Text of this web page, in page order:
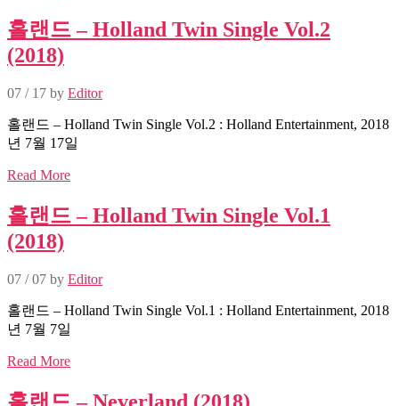
홀랜드 – Holland Twin Single Vol.2
(2018)
07 / 17 by Editor
홀랜드 – Holland Twin Single Vol.2 : Holland Entertainment, 2018
년 7월 17일
Read More
홀랜드 – Holland Twin Single Vol.1
(2018)
07 / 07 by Editor
홀랜드 – Holland Twin Single Vol.1 : Holland Entertainment, 2018
년 7월 7일
Read More
홀랜드 – Neverland (2018)